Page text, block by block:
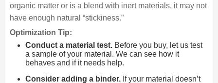
organic matter or is a blend with inert materials, it may not
have enough natural “stickiness.”
Optimization Tip:
Conduct a material test.Before you buy, let us test
a sample of your material. We can see how it
behaves and if it needs help.
Consider adding a binder.If your material doesn’t